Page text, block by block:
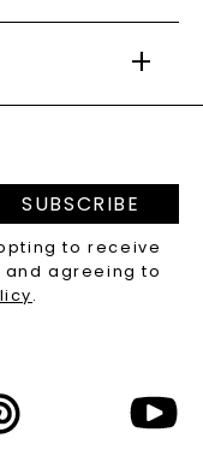
SUBSCRIBE
to receive
agreeing to
.